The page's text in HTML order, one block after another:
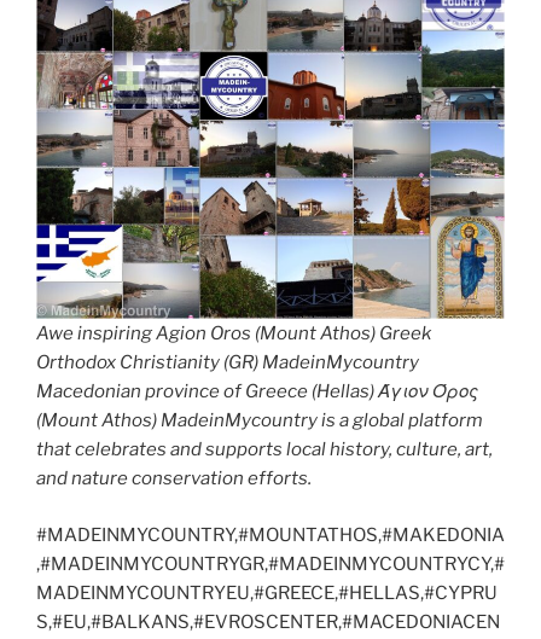
Awe inspiring Agion Oros (Mount Athos) Greek
Orthodox Christianity (GR) MadeinMycountry
Macedonian province of Greece (Hellas) Άγιον Όρος
(Mount Athos) MadeinMycountry is a global platform
that celebrates and supports local history, culture, art,
and nature conservation efforts.
#MADEINMYCOUNTRY,#MOUNTATHOS,#MAKEDONIA
,#MADEINMYCOUNTRYGR,#MADEINMYCOUNTRYCY,#
MADEINMYCOUNTRYEU,#GREECE,#HELLAS,#CYPRU
S,#EU,#BALKANS,#EVROSCENTER,#MACEDONIACEN